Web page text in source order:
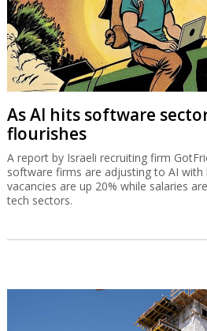
As AI hits software
flourishes
A report by Israeli recruiting firm
software firms are adjusting to AI
vacancies are up 20% while salaries
tech sectors.